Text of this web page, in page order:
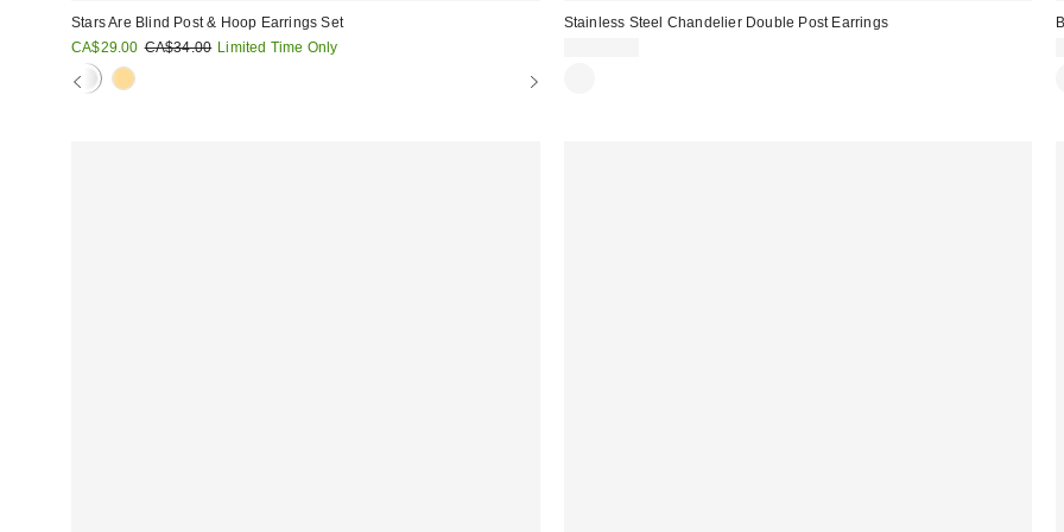
Stars Are Blind Post & Hoop Earrings Set
Sale
price:
CA$29.00 Original
CA$34.00 Limited Time Only
Stainless Steel Chandelier Double Post Earrings